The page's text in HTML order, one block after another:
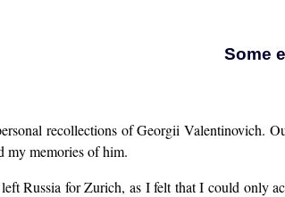
Some
recollections of Georgii Valentinovich.
my memories of him.
Russia for Zurich, as I felt that I could only